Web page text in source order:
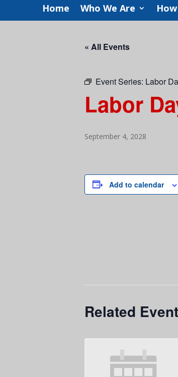
Home Who We Are
« All Events
Event Series: Labor
Labor
September 4, 2028
Add to calendar
Related